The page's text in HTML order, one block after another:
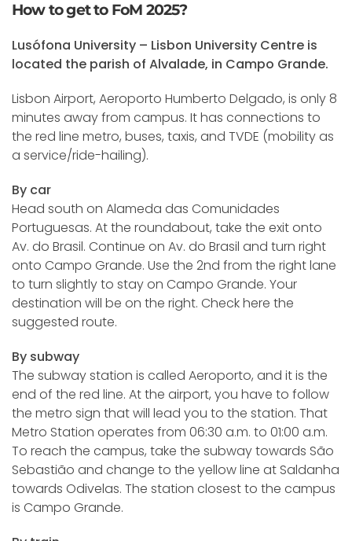
How to get to FoM 2025?
Lusófona University – Lisbon University Centre is
located the parish of Alvalade, in Campo Grande.
Lisbon Airport, Aeroporto Humberto Delgado, is only 8
minutes away from campus. It has connections to
the red line metro, buses, taxis, and TVDE (mobility as
a service/ride-hailing).
By car
Head south on Alameda das Comunidades
Portuguesas. At the roundabout, take the exit onto
Av. do Brasil. Continue on Av. do Brasil and turn right
onto Campo Grande. Use the 2nd from the right lane
to turn slightly to stay on Campo Grande. Your
destination will be on the right. Check here the
suggested route.
By subway
The subway station is called Aeroporto, and it is the
end of the red line. At the airport, you have to follow
the metro sign that will lead you to the station. That
Metro Station operates from 06:30 a.m. to 01:00 a.m.
To reach the campus, take the subway towards São
Sebastião and change to the yellow line at Saldanha
towards Odivelas. The station closest to the campus
is Campo Grande.